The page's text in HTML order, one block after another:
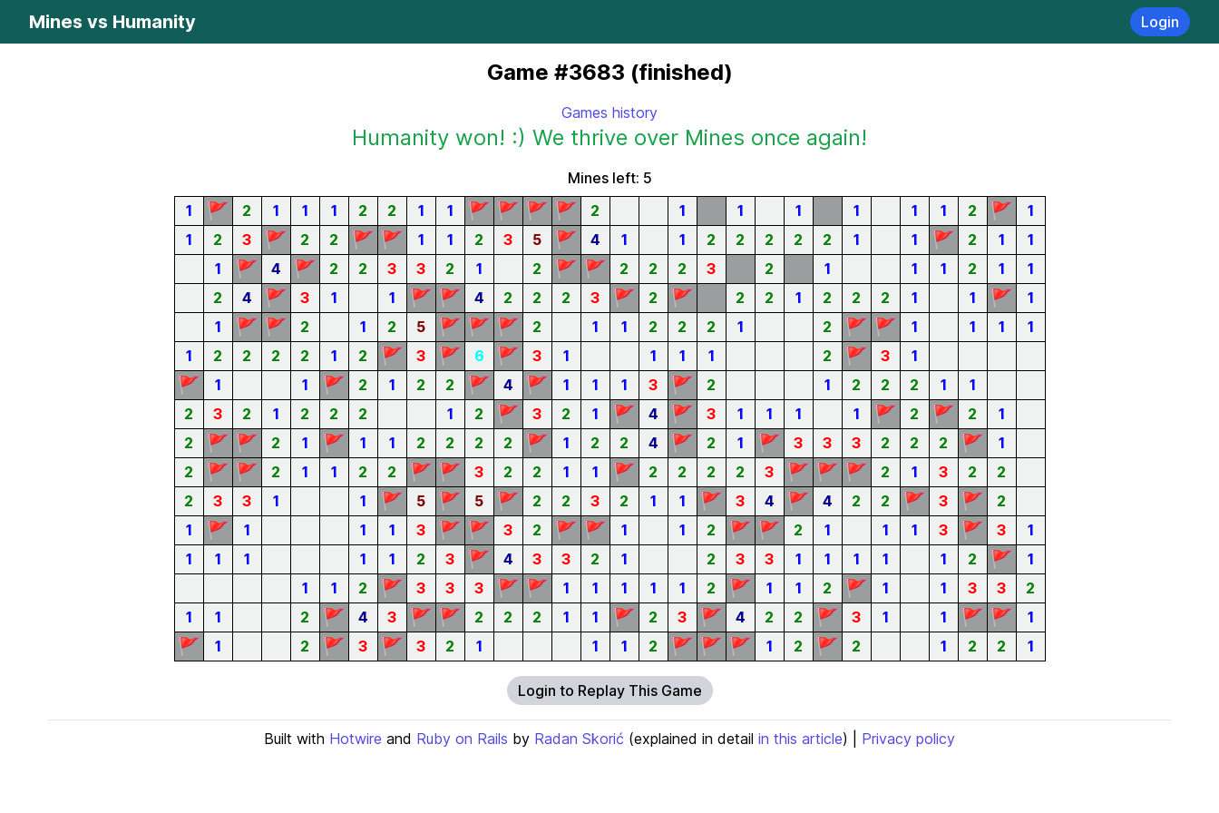
Mines vs Humanity Login
Game #3683 (finished)
Games history
Humanity won! :) We thrive over Mines once again!
Mines left: 5
1
🚩 2 1 1 1 2 2 1 1 🚩 🚩 🚩 🚩 2 1 1 1 1 1 1 2 🚩
1
1
2 3 🚩 2 2 🚩 🚩 1 1 2 3 5 🚩 4 1 1 2 2 2 2 2 1 1 🚩 2 1
1
1
🚩 4 🚩 2 2 3 3 2 1 2 🚩 🚩 2 2 2 3 2 1 1 1 2 1
1
2
4 🚩 3 1 1 🚩 🚩 4 2 2 2 3 🚩 2 🚩 2 2 1 2 2 2 1 1 🚩
1
1
🚩 🚩 2 1 2 5 🚩 🚩 🚩 2 1 1 2 2 2 1 2 🚩 🚩 1 1 1
1
1
2 2 2 2 1 2 🚩 3 🚩 6 🚩 3 1 1 1 1 2 🚩 3 1
🚩 1 1 🚩 2 1 2 2 🚩 4 🚩 1 1 1 3 🚩 2 1 2 2 2 1
1
2
3 2 1 2 2 2 1 2 🚩 3 2 1 🚩 4 🚩 3 1 1 1 1 🚩 2 🚩 2
1
2
🚩 🚩 2 1 🚩 1 1 2 2 2 2 🚩 1 2 2 4 🚩 2 1 🚩 3 3 3 2 2 2 🚩
1
2
🚩 🚩 2 1 1 2 2 🚩 🚩 3 2 2 1 1 🚩 2 2 2 2 3 🚩 🚩 🚩 2 1 3 2
2
2
3 3 1 1 🚩 5 🚩 5 🚩 2 2 3 2 1 1 🚩 3 4 🚩 4 2 2 🚩 3 🚩
2
1
🚩 1 1 1 3 🚩 🚩 3 2 🚩 🚩 1 1 2 🚩 🚩 2 1 1 1 3 🚩 3
1
1
1 1 1 1 2 3 🚩 4 3 3 2 1 2 3 3 1 1 1 1 1 2 🚩
1
1
1 2 🚩 3 3 3 🚩 🚩 1 1 1 1 1 2 🚩 1 1 2 🚩 1 1 3 3
2
1
1 2 🚩 4 3 🚩 🚩 2 2 2 1 1 🚩 2 3 🚩 4 2 2 🚩 3 1 1 🚩 🚩 1
🚩 1 2 🚩 3 🚩 3 2 1 1 1 2 🚩 🚩 🚩 1 2 🚩 2 1 2 2 1
Login to Replay This Game
Built with Hotwire and Ruby on Rails by Radan Skorić (explained in detail in this article) | Privacy policy